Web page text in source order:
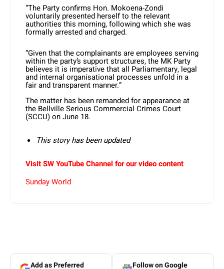
“The Party confirms Hon. Mokoena-Zondi
voluntarily presented herself to the relevant
authorities this morning, following which she was
formally arrested and charged.
“Given that the complainants are employees serving
within the party’s support structures, the MK Party
believes it is imperative that all Parliamentary, legal
and internal organisational processes unfold in a
fair and transparent manner.”
The matter has been remanded for appearance at
the Bellville Serious Commercial Crimes Court
(SCCU) on June 18.
This story has been updated
Visit SW YouTube Channel for our video content
Sunday World
Add as Preferred
Follow on Google